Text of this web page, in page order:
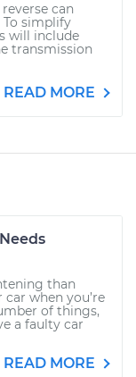
can
To simplify
will include
transmission
READ MORE
than
when you’re
of things,
a faulty car
READ MORE